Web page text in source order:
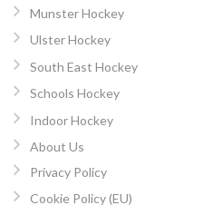
Munster Hockey
Ulster Hockey
South East Hockey
Schools Hockey
Indoor Hockey
About Us
Privacy Policy
Cookie Policy (EU)